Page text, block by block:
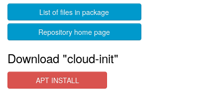
List of files in package
Repository home page
Download "cloud-init"
APT INSTALL